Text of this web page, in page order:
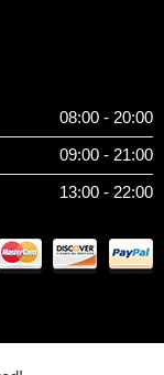
08:00 - 20:00
09:00 - 21:00
13:00 - 22:00